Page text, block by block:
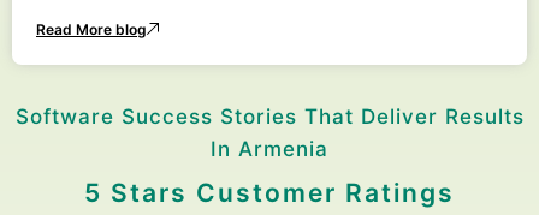
Read More blog
Software Success Stories That Deliver Results
In Armenia
5 Stars Customer Ratings